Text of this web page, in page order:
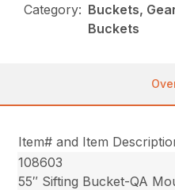
Category: Buckets,
Buckets
Item# and Item
108603
55″ Sifting Bucket-QA